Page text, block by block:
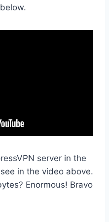
server in the
in the video above.
Enormous! Bravo